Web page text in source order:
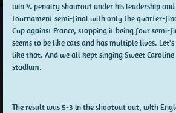
win ¾ penalty shoutout under his leadership
tournament semi-final with only the quarter-
Cup against France, stopping it being four semi-
seems to be like cats and has multiple lives. Let's
like that. And we all kept singing Sweet
stadium.
The result was 5-3 in the shootout out, with